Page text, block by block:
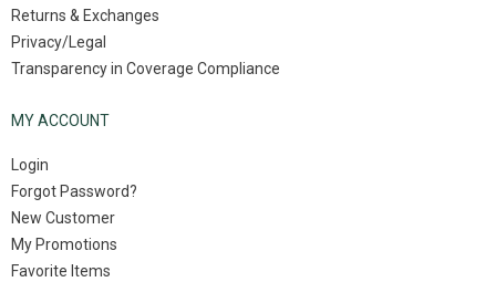
Returns & Exchanges
Privacy/Legal
Transparency in Coverage Compliance
MY ACCOUNT
Login
Forgot Password?
New Customer
My Promotions
Favorite Items